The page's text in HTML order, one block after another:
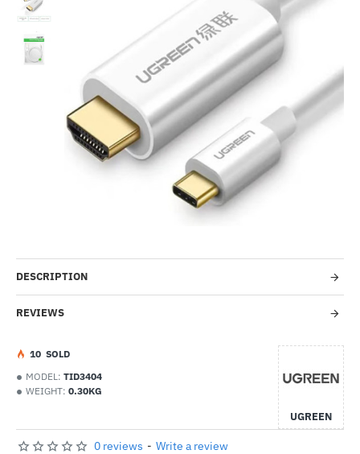
DESCRIPTION
REVIEWS
MODEL: TID3404
WEIGHT: 0.30KG
UGREEN
10 SOLD
0 reviews - Write a review